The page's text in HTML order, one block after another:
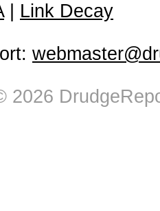
| Link Decay
2026